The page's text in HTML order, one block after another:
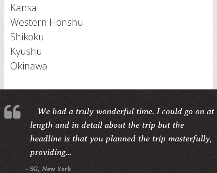
Kansai
Western Honshu
Shikoku
Kyushu
Okinawa
We had a truly wonderful time. I could go on at
length and in detail about the trip but the
headline is that you planned the trip masterfully,
providing...
- SG, New York